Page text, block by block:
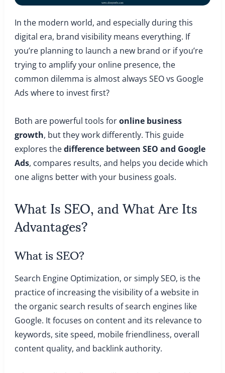
In the modern world, and especially during this
digital era, brand visibility means everything. If
you’re planning to launch a new brand or if you’re
trying to amplify your online presence, the
common dilemma is almost always SEO vs Google
Ads where to invest first?
Both are powerful tools foronline business
growth, but they work differently. This guide
explores thedifference between SEO and Google
Ads, compares results, and helps you decide which
one aligns better with your business goals.
What Is SEO, and What Are Its
Advantages?
What is SEO?
Search Engine Optimization, or simply SEO, is the
practice of increasing the visibility of a website in
the organic search results of search engines like
Google. It focuses on content and its relevance to
keywords, site speed, mobile friendliness, overall
content quality, and backlink authority.